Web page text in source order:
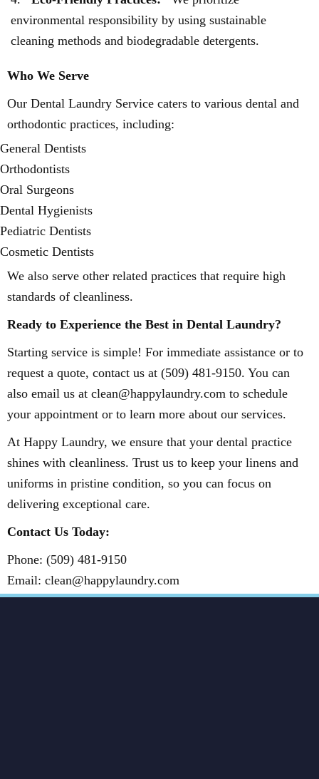
environmental responsibility by using sustainable
cleaning methods and biodegradable detergents.
Who We Serve
Our Dental Laundry Service caters to various dental and
orthodontic practices, including:
General Dentists
Orthodontists
Oral Surgeons
Dental Hygienists
Pediatric Dentists
Cosmetic Dentists
We also serve other related practices that require high
standards of cleanliness.
Ready to Experience the Best in Dental Laundry?
Starting service is simple! For immediate assistance or to
request a quote, contact us at (509) 481-9150. You can
also email us at clean@happylaundry.com to schedule
your appointment or to learn more about our services.
At Happy Laundry, we ensure that your dental practice
shines with cleanliness. Trust us to keep your linens and
uniforms in pristine condition, so you can focus on
delivering exceptional care.
Contact Us Today:
Phone: (509) 481-9150
Email: clean@happylaundry.com